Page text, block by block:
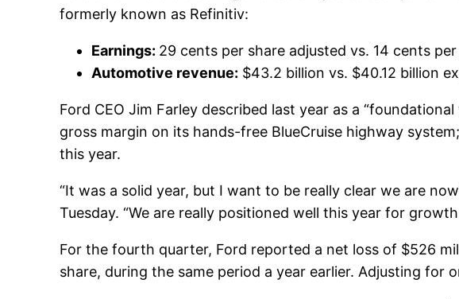
formerly known as Refinitiv:
Earnings: 29 cents per share adjusted vs. 14 cents
Automotive revenue: $43.2 billion vs. $40.12 billion
Ford CEO Jim Farley described last year as a
gross margin on its hands-free BlueCruise highway
this year.
“It was a solid year, but I want to be really clear we are
Tuesday. “We are really positioned well this year for
For the fourth quarter, Ford reported a net loss of $526
share, during the same period a year earlier. Adjusting